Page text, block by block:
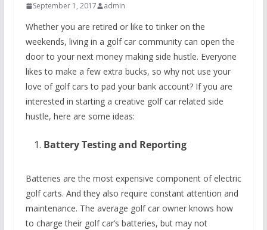
September 1, 2017 admin
Whether you are retired or like to tinker on the
weekends, living in a golf car community can open the
door to your next money making side hustle. Everyone
likes to make a few extra bucks, so why not use your
love of golf cars to pad your bank account? If you are
interested in starting a creative golf car related side
hustle, here are some ideas:
Battery Testing and Reporting
Batteries are the most expensive component of electric
golf carts. And they also require constant attention and
maintenance. The average golf car owner knows how
to charge their golf car’s batteries, but may not